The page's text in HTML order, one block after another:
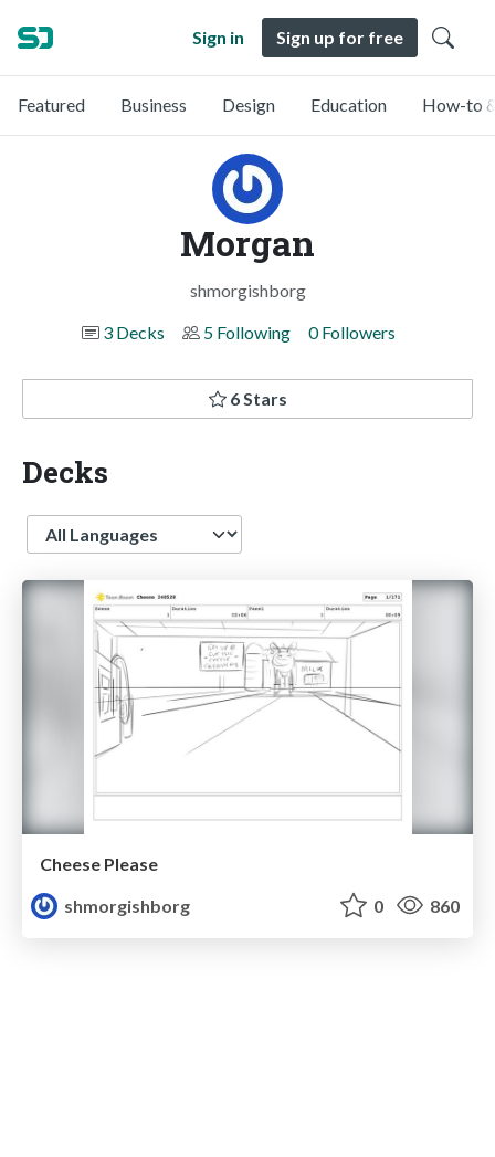
Sign in Sign up for free
Featured Business Design Education How-to
Morgan
shmorgishborg
3 Decks
5 Following 0 Followers
6 Stars
Decks
Language
Cheese Please
shmorgishborg
0 860